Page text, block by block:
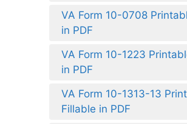
VA Form 10-0708
in PDF
VA Form 10-1223
in PDF
VA Form 10-1313-13
Fillable in PDF